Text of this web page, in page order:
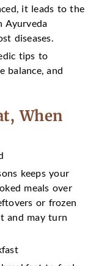
it leads to the
Ayurveda
diseases.
tips to
balance, and
When
keeps your
meals over
or frozen
and may turn